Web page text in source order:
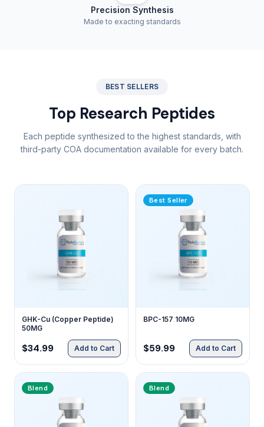
Precision Synthesis
Made to exacting standards
BEST SELLERS
Top Research Peptides
Each peptide synthesized to the highest standards, with
third-party COA documentation available for every batch.
GHK-Cu (Copper Peptide)
50MG
$34.99 Add to Cart
Best Seller
BPC-157 10MG
$59.99 Add to Cart
Blend Blend